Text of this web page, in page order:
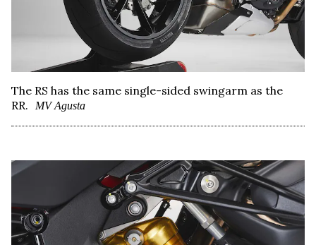
The RS has the same single-sided swingarm as the
RR.
MV Agusta